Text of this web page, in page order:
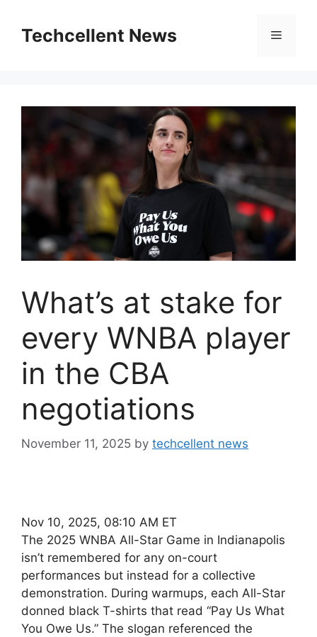
contentTechcellent News Menu
What’s at stake for
every WNBA player
in the CBA
negotiations
November 11, 2025 by techcellent news
Nov 10, 2025, 08:10 AM ET
The 2025 WNBA All-Star Game in Indianapolis
isn’t remembered for any on-court
performances but instead for a collective
demonstration. During warmups, each All-Star
donned black T-shirts that read “Pay Us What
You Owe Us.” The slogan referenced the